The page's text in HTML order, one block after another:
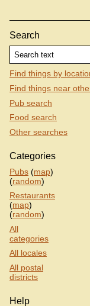
Search
Find things by
Find things near
Pub search
Food search
Other searches
Categories
Pubs (map)
(random)
Restaurants
(map)
(random)
All
categories
All locales
All postal
districts
Help